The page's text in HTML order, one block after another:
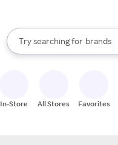
Search Rakuten
Try searching for
stores
brands
When autocomplete results
In-Store All Stores Favorites